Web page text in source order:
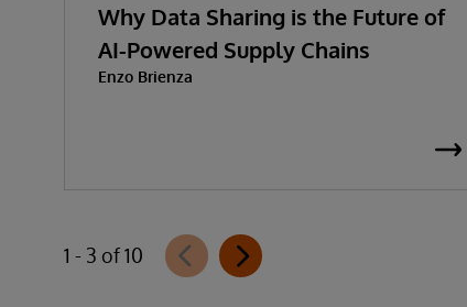
Why Data Sharing is the Future of
AI-Powered Supply Chains
Enzo Brienza
1 - 3 of 10